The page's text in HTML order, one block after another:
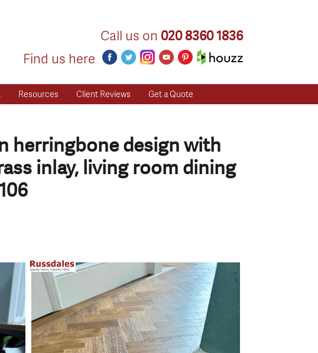
Call us on 020 8360 1836
Find us here
Resources Client Reviews Get a Quote
herringbone design with
inlay, living room dining